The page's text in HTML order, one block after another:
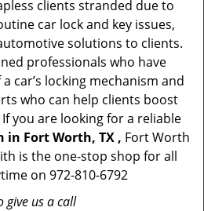
clients stranded due to
car lock and key issues,
solutions to clients.
professionals who have
car’s locking mechanism and
who can help clients boost
you are looking for a reliable
Fort Worth, TX , Fort Worth
is the one-stop shop for all
on 972-810-6792
give us a call